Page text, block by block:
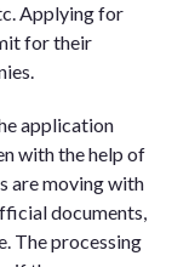
Applying for
for their
application
with the help of
are moving with
documents,
The processing